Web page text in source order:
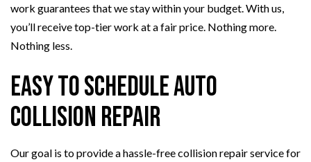
work guarantees that we stay within your budget. With us,
you’ll receive top-tier work at a fair price. Nothing more.
Nothing less.
Easy to Schedule Auto
Collision Repair
Our goal is to provide a hassle-free collision repair service for